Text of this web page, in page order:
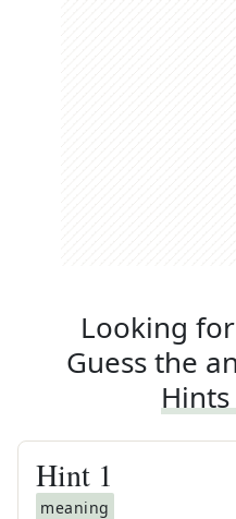
Looking
Guess the
Hint 1
meaning